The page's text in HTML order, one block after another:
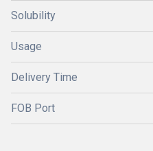
Solubility
Usage
Delivery Time
FOB Port